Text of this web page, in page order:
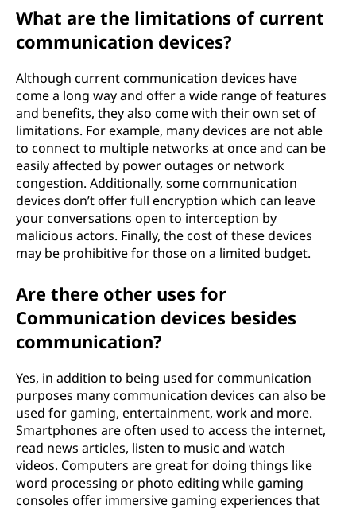
What are the limitations of current
communication devices?
Although current communication devices have
come a long way and offer a wide range of features
and benefits, they also come with their own set of
limitations. For example, many devices are not able
to connect to multiple networks at once and can be
easily affected by power outages or network
congestion. Additionally, some communication
devices don’t offer full encryption which can leave
your conversations open to interception by
malicious actors. Finally, the cost of these devices
may be prohibitive for those on a limited budget.
Are there other uses for
Communication devices besides
communication?
Yes, in addition to being used for communication
purposes many communication devices can also be
used for gaming, entertainment, work and more.
Smartphones are often used to access the internet,
read news articles, listen to music and watch
videos. Computers are great for doing things like
word processing or photo editing while gaming
consoles offer immersive gaming experiences that